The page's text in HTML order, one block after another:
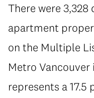
There were
apartment
on the Multiple
Metro Vancouver
represents a 17.5